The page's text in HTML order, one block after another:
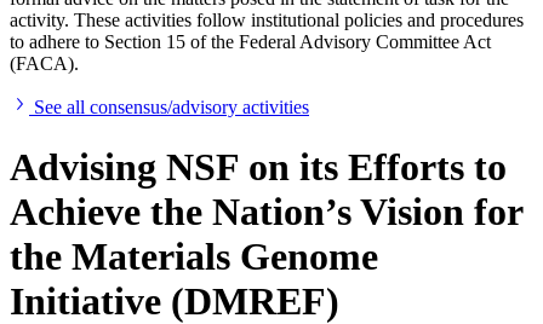
activity. These activities follow institutional policies and procedures
to adhere to Section 15 of the Federal Advisory Committee Act
(FACA).
See all consensus/advisory activities
Advising NSF on its Efforts to
Achieve the Nation’s Vision for
the Materials Genome
Initiative (DMREF)